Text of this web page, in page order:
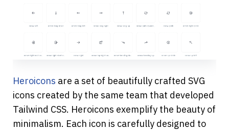
Heroicons are a set of beautifully crafted SVG
icons created by the same team that developed
Tailwind CSS. Heroicons exemplify the beauty of
minimalism. Each icon is carefully designed to